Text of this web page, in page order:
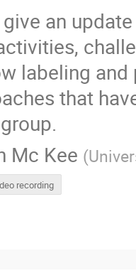
an
labeling
that
Mc Kee (
recording